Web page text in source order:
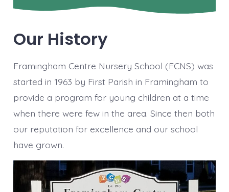
Our History
Framingham Centre Nursery School (FCNS) was
started in 1963 by First Parish in Framingham to
provide a program for young children at a time
when there were few in the area. Since then both
our reputation for excellence and our school
have grown.